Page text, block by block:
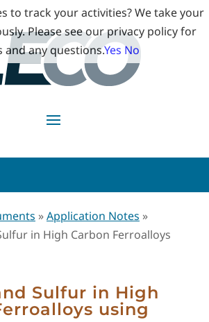
»Application Notes »
in High Carbon Ferroalloys
Sulfur in High
using
to track your activities? We take your
Please see our privacy policy for
and any questions.Yes No